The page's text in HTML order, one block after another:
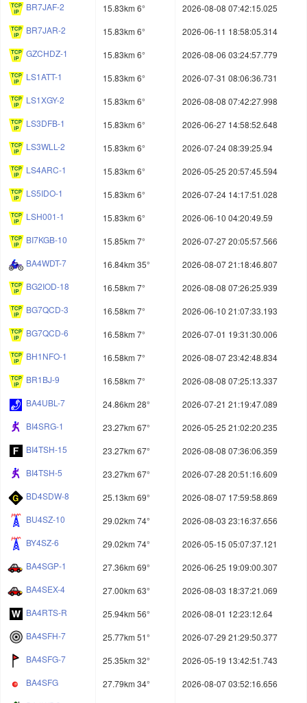
BR7JAF-2
15.83km 6°
2026-08-08 07:42:15.025
BR7JAR-2
15.83km 6°
2026-06-11 18:58:05.314
GZCHDZ-1
15.83km 6°
2026-08-06 03:24:57.779
LS1ATT-1
15.83km 6°
2026-07-31 08:06:36.731
LS1XGY-2
15.83km 6°
2026-08-08 07:42:27.998
LS3DFB-1
15.83km 6°
2026-06-27 14:58:52.648
LS3WLL-2
15.83km 6°
2026-07-24 08:39:25.94
LS4ARC-1
15.83km 6°
2026-05-25 20:57:45.594
LS5IDO-1
15.83km 6°
2026-07-24 14:17:51.028
LSH001-1
15.83km 6°
2026-06-10 04:20:49.59
BI7KGB-10
15.85km 7°
2026-07-27 20:05:57.566
BA4WDT-7
16.84km 35°
2026-08-07 21:18:46.807
BG2IOD-18
16.58km 7°
2026-08-08 07:26:25.939
BG7QCD-3
16.58km 7°
2026-06-10 21:07:33.193
BG7QCD-6
16.58km 7°
2026-07-01 19:31:30.006
BH1NFO-1
16.58km 7°
2026-08-07 23:42:48.834
BR1BJ-9
16.58km 7°
2026-08-08 07:25:13.337
BA4UBL-7
24.86km 28°
2026-07-21 21:19:47.089
BI4SRG-1
23.27km 67°
2026-05-25 21:02:20.235
BI4TSH-15
23.27km 67°
2026-08-08 07:36:06.359
BI4TSH-5
23.27km 67°
2026-07-28 20:51:16.609
BD4SDW-8
25.13km 69°
2026-08-07 17:59:58.869
BU4SZ-10
29.02km 74°
2026-08-03 23:16:37.656
BY4SZ-6
29.02km 74°
2026-05-15 05:07:37.121
BA4SGP-1
27.36km 69°
2026-06-25 19:09:00.307
BA4SEX-4
27.00km 63°
2026-08-03 18:37:21.069
BA4RTS-R
25.94km 56°
2026-08-01 12:23:12.64
BA4SFH-7
25.77km 51°
2026-07-29 21:29:50.377
BA4SFG-7
25.35km 32°
2026-05-19 13:42:51.743
BA4SFG
27.79km 34°
2026-08-07 03:52:16.656